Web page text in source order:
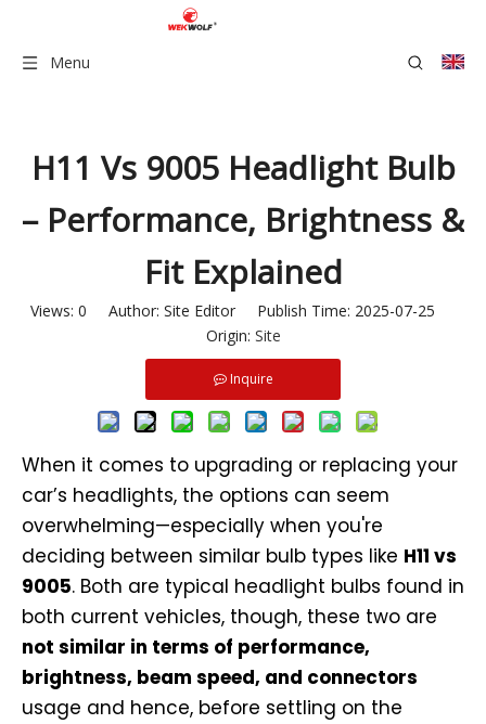
Menu
H11 Vs 9005 Headlight Bulb
– Performance, Brightness &
Fit Explained
Views: 0 Author: Site Editor Publish Time: 2025-07-25
Origin: Site
Inquire
When it comes to upgrading or replacing your
car’s headlights, the options can seem
overwhelming—especially when you're
deciding between similar bulb types like H11 vs
9005. Both are typical headlight bulbs found in
both current vehicles, though, these two are
not similar in terms of performance,
brightness, beam speed, and connectors
usage and hence, before settling on the